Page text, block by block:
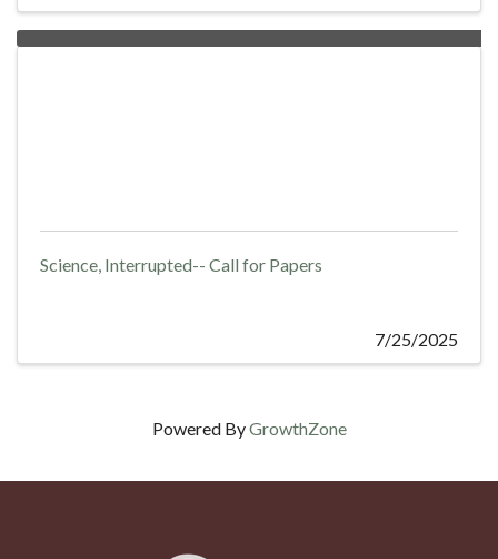
Science, Interrupted-- Call for Papers
7/25/2025
Powered ByGrowthZone